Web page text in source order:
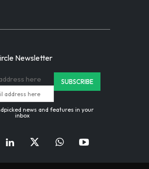
Newsletter
here
news and features in your
inbox